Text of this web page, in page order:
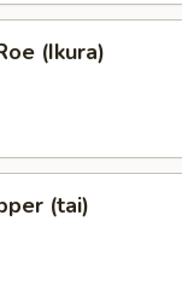
(Ikura)
(tai)